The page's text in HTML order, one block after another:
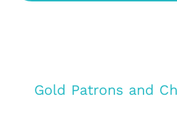
Gold Patrons and